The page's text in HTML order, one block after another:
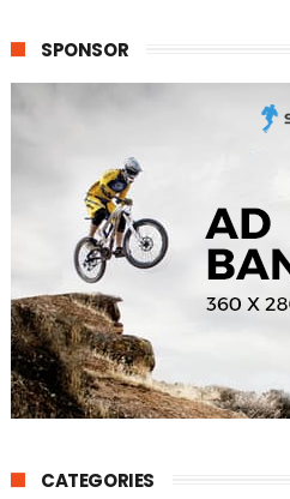
SPONSOR
CATEGORIES